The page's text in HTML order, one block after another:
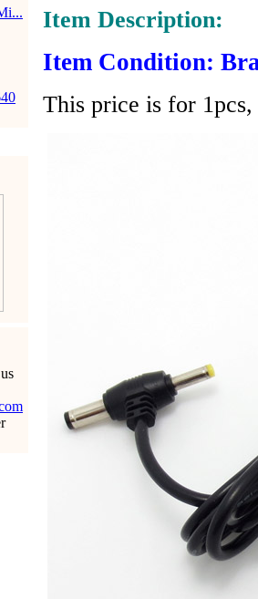
Item Description:
Item Condition:
This price is for 1pcs,